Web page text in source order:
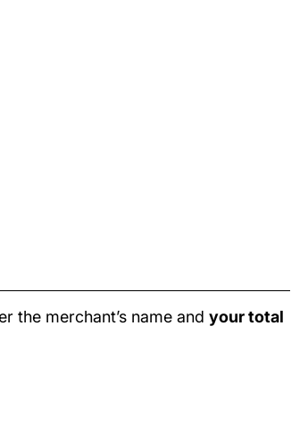
the merchant’s name and your total